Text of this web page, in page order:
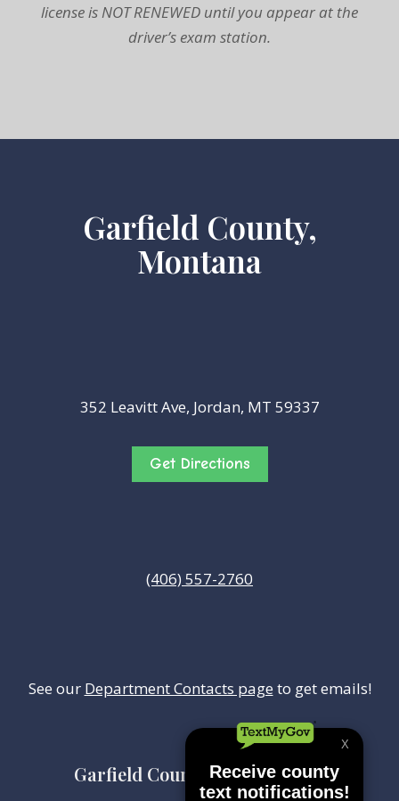
license is NOT RENEWED until you appear at the
driver’s exam station.
Garfield County,
Montana
352 Leavitt Ave, Jordan, MT 59337
Get Directions
(406) 557-2760
See our Department Contacts page to get emails!
Garfield County Health Center